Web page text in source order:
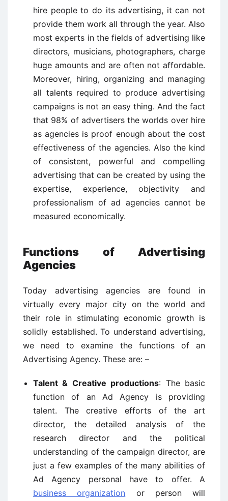
hire people to do its advertising, it can not
provide them work all through the year. Also
most experts in the fields of advertising like
directors, musicians, photographers, charge
huge amounts and are often not affordable.
Moreover, hiring, organizing and managing
all talents required to produce advertising
campaigns is not an easy thing. And the fact
that 98% of advertisers the worlds over hire
as agencies is proof enough about the cost
effectiveness of the agencies. Also the kind
of consistent, powerful and compelling
advertising that can be created by using the
expertise, experience, objectivity and
professionalism of ad agencies cannot be
measured economically.
Functions of Advertising
Agencies
Today advertising agencies are found in
virtually every major city on the world and
their role in stimulating economic growth is
solidly established. To understand advertising,
we need to examine the functions of an
Advertising Agency. These are: –
Talent & Creative productions: The basic
function of an Ad Agency is providing
talent. The creative efforts of the art
director, the detailed analysis of the
research director and the political
understanding of the campaign director, are
just a few examples of the many abilities of
Ad Agency personal have to offer. A
business organization or person will